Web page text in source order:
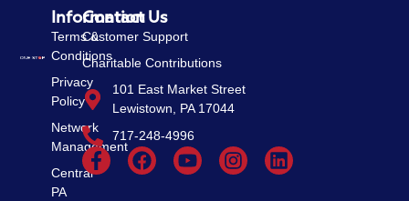
Information
Terms &
Conditions
Privacy
Policy
Network
Management
Central
PA
Contact Us
Customer Support
Charitable Contributions
101 East Market Street
Lewistown, PA 17044
717-248-4996